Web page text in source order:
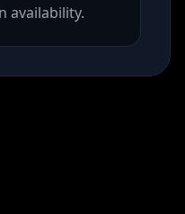
availability.